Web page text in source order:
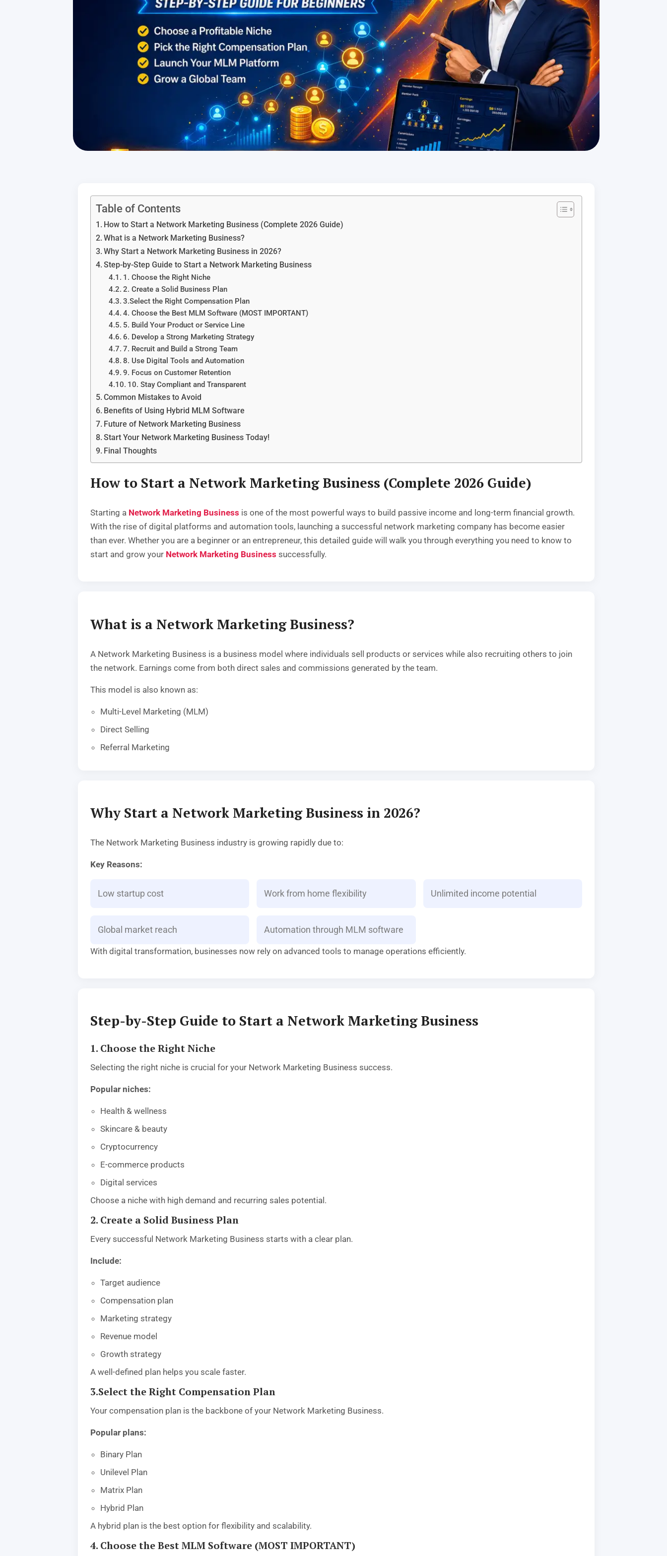
Table of Contents
How to Start a Network Marketing Business (Complete 2026 Guide)
What is a Network Marketing Business?
Why Start a Network Marketing Business in 2026?
Step-by-Step Guide to Start a Network Marketing Business
1. Choose the Right Niche
2. Create a Solid Business Plan
3.Select the Right Compensation Plan
4. Choose the Best MLM Software (MOST IMPORTANT)
5. Build Your Product or Service Line
6. Develop a Strong Marketing Strategy
7. Recruit and Build a Strong Team
8. Use Digital Tools and Automation
9. Focus on Customer Retention
10. Stay Compliant and Transparent
Common Mistakes to Avoid
Benefits of Using Hybrid MLM Software
Future of Network Marketing Business
Start Your Network Marketing Business Today!
Final Thoughts
How to Start a Network Marketing Business (Complete 2026 Guide)
Starting a Network Marketing Business is one of the most powerful ways to build passive income and long-term financial growth.
With the rise of digital platforms and automation tools, launching a successful network marketing company has become easier
than ever. Whether you are a beginner or an entrepreneur, this detailed guide will walk you through everything you need to know to
start and grow your Network Marketing Business successfully.
What is a Network Marketing Business?
A Network Marketing Business is a business model where individuals sell products or services while also recruiting others to join
the network. Earnings come from both direct sales and commissions generated by the team.
This model is also known as:
Multi-Level Marketing (MLM)
Direct Selling
Referral Marketing
Why Start a Network Marketing Business in 2026?
The Network Marketing Business industry is growing rapidly due to:
Key Reasons:
Low startup cost Work from home flexibility Unlimited income potential
Global market reach Automation through MLM software
With digital transformation, businesses now rely on advanced tools to manage operations efficiently.
Step-by-Step Guide to Start a Network Marketing Business
1. Choose the Right Niche
Selecting the right niche is crucial for your Network Marketing Business success.
Popular niches:
Health & wellness
Skincare & beauty
Cryptocurrency
E-commerce products
Digital services
Choose a niche with high demand and recurring sales potential.
2. Create a Solid Business Plan
Every successful Network Marketing Business starts with a clear plan.
Include:
Target audience
Compensation plan
Marketing strategy
Revenue model
Growth strategy
A well-defined plan helps you scale faster.
3.Select the Right Compensation Plan
Your compensation plan is the backbone of your Network Marketing Business.
Popular plans:
Binary Plan
Unilevel Plan
Matrix Plan
Hybrid Plan
A hybrid plan is the best option for flexibility and scalability.
4. Choose the Best MLM Software (MOST IMPORTANT)